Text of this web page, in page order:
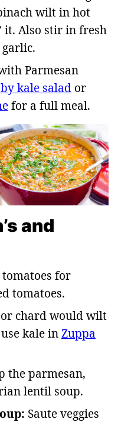
wilt in hot
it. Also stir in fresh
Parmesan
kale salad or
for a full meal.
and
tomatoes for
tomatoes.
or chard would wilt
kale inZuppa
the parmesan,
lentil soup.
Saute veggies